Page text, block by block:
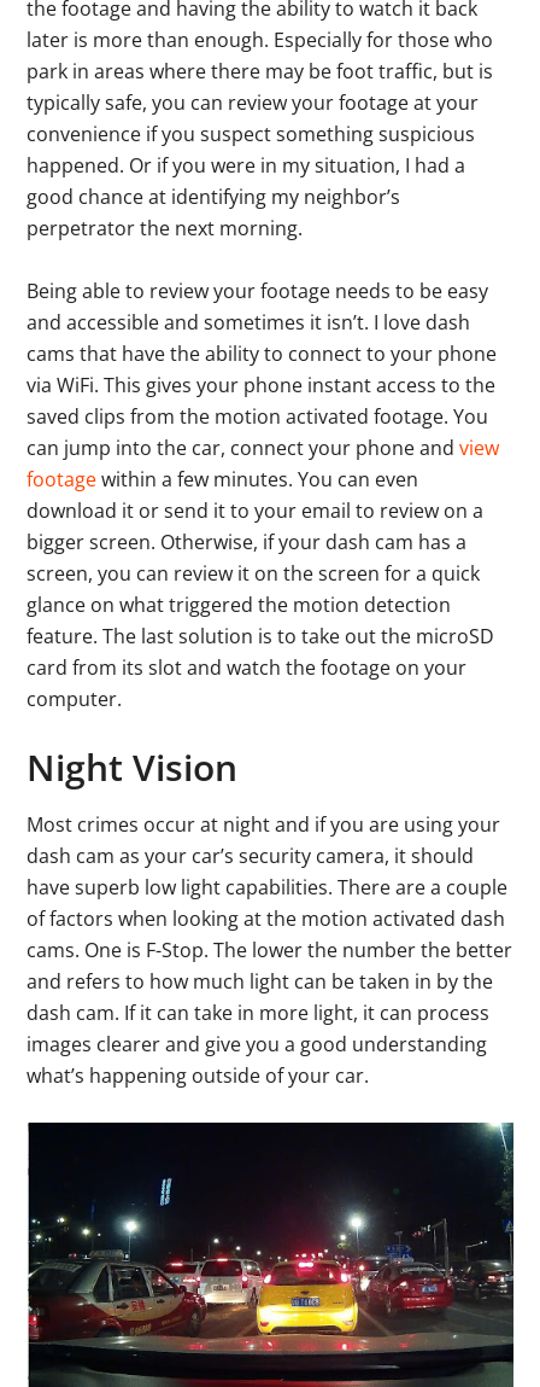
the footage and having the ability to watch it back
later is more than enough. Especially for those who
park in areas where there may be foot traffic, but is
typically safe, you can review your footage at your
convenience if you suspect something suspicious
happened. Or if you were in my situation, I had a
good chance at identifying my neighbor’s
perpetrator the next morning.
Being able to review your footage needs to be easy
and accessible and sometimes it isn’t. I love dash
cams that have the ability to connect to your phone
via WiFi. This gives your phone instant access to the
saved clips from the motion activated footage. You
can jump into the car, connect your phone andview
footagewithin a few minutes. You can even
download it or send it to your email to review on a
bigger screen. Otherwise, if your dash cam has a
screen, you can review it on the screen for a quick
glance on what triggered the motion detection
feature. The last solution is to take out the microSD
card from its slot and watch the footage on your
computer.
Night Vision
Most crimes occur at night and if you are using your
dash cam as your car’s security camera, it should
have superb low light capabilities. There are a couple
of factors when looking at the motion activated dash
cams. One is F-Stop. The lower the number the better
and refers to how much light can be taken in by the
dash cam. If it can take in more light, it can process
images clearer and give you a good understanding
what’s happening outside of your car.